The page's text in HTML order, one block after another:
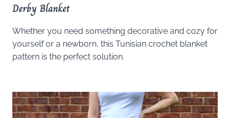
Derby Blanket
Whether you need something decorative and cozy for
yourself or a newborn, this Tunisian crochet blanket
pattern is the perfect solution.